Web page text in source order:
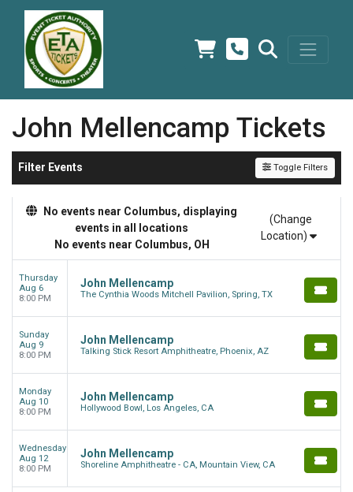
John Mellencamp Tickets
Filter Events Toggle Filters
No events near Columbus, displaying
events in all locations
No events near Columbus, OH
(Change
Location)
Thursday
Aug 6
8:00 PM
John Mellencamp
The Cynthia Woods Mitchell Pavilion, Spring, TX
Sunday
Aug 9
8:00 PM
John Mellencamp
Talking Stick Resort Amphitheatre, Phoenix, AZ
Monday
Aug 10
8:00 PM
John Mellencamp
Hollywood Bowl, Los Angeles, CA
Wednesday
Aug 12
8:00 PM
John Mellencamp
Shoreline Amphitheatre - CA, Mountain View, CA